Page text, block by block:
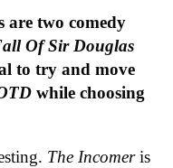
are two comedy
Of Sir Douglas
to try and move
while choosing
The Incomeris